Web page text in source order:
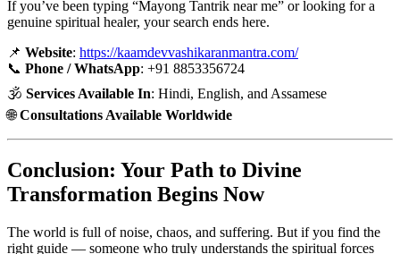
If you’ve been typing “Mayong Tantrik near me” or looking for a
genuine spiritual healer, your search ends here.
📌 Website: https://kaamdevvashikaranmantra.com/
📞 Phone / WhatsApp: +91 8853356724
🕉️ Services Available In: Hindi, English, and Assamese
🌐Consultations Available Worldwide
Conclusion: Your Path to Divine
Transformation Begins Now
The world is full of noise, chaos, and suffering. But if you find the
right guide — someone who truly understands the spiritual forces